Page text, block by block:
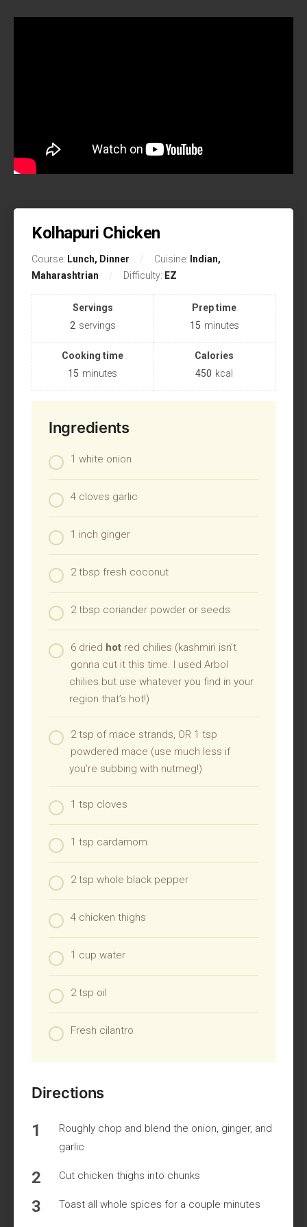
Kolhapuri Chicken
Course: Lunch, Dinner Cuisine: Indian,
Maharashtrian
Difficulty: EZ
Servings
2 servings
Prep time
15 minutes
Cooking time
15 minutes
Calories
450 kcal
Ingredients
1 white onion
4 cloves garlic
1 inch ginger
2 tbsp fresh coconut
2 tbsp coriander powder or seeds
6 dried hot red chilies (kashmiri isn’t
gonna cut it this time. I used Arbol
chilies but use whatever you find in your
region that’s hot!)
2 tsp of mace strands, OR 1 tsp
powdered mace (use much less if
you’re subbing with nutmeg!)
1 tsp cloves
1 tsp cardamom
2 tsp whole black pepper
4 chicken thighs
1 cup water
2 tsp oil
Fresh cilantro
Directions
Roughly chop and blend the onion, ginger, and
garlic
Cut chicken thighs into chunks
Toast all whole spices for a couple minutes